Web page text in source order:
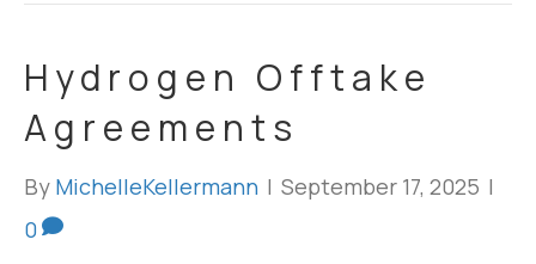
Hydrogen Offtake
Agreements
By MichelleKellermann | September 17, 2025 |
0